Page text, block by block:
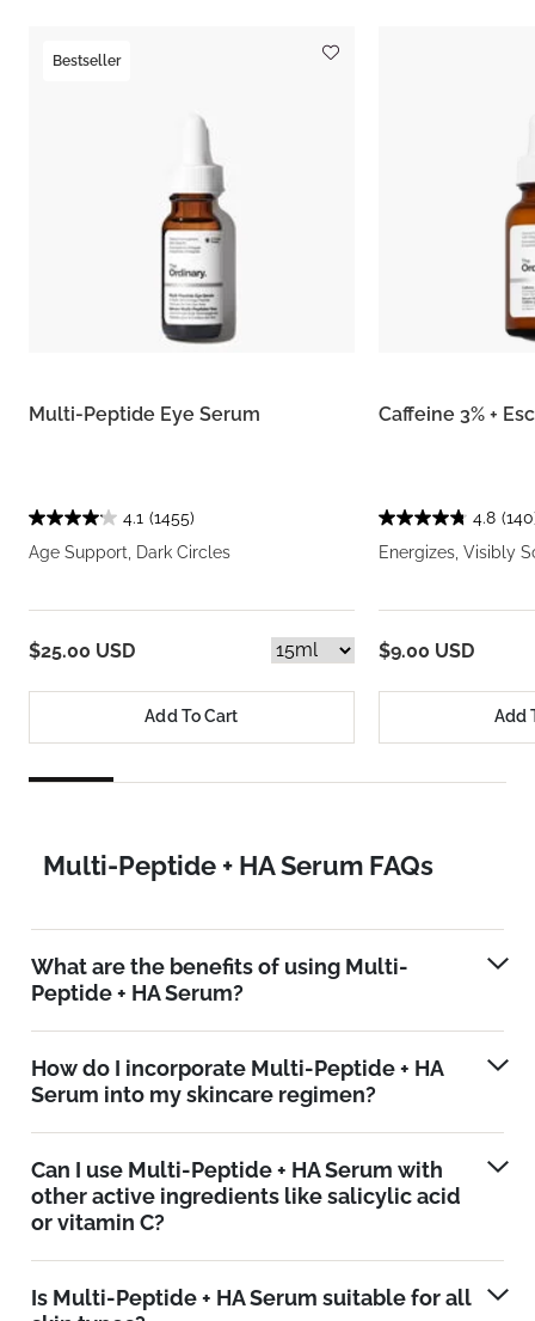
Bestseller
Multi-Peptide Eye Serum
4.1 (1455)
Age Support, Dark Circles
$25.00 USD
Add To Cart
Caffeine 3% +
4.8
Energizes, Visibly
$9.00 USD
Add
Multi-Peptide + HA Serum FAQs
What are the benefits of using Multi-
Peptide + HA Serum?
How do I incorporate Multi-Peptide + HA
Serum into my skincare regimen?
Can I use Multi-Peptide + HA Serum with
other active ingredients like salicylic acid
or vitamin C?
Is Multi-Peptide + HA Serum suitable for all